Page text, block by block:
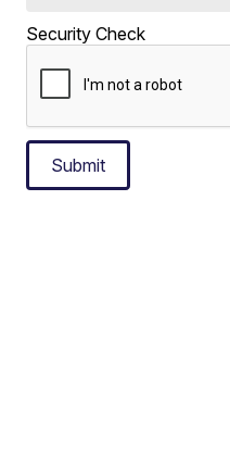
Security Check
Submit